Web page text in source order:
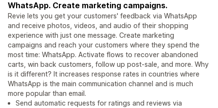
WhatsApp. Create marketing campaigns.
Revie lets you get your customers' feedback via WhatsApp
and receive photos, videos, and audio of their shopping
experience with just one message. Create marketing
campaigns and reach your customers where they spend the
most time: WhatsApp. Activate flows to recover abandoned
carts, win back customers, follow up post-sale, and more. Why
is it different? It increases response rates in countries where
WhatsApp is the main communication channel and is much
more popular than email.
Send automatic requests for ratings and reviews via